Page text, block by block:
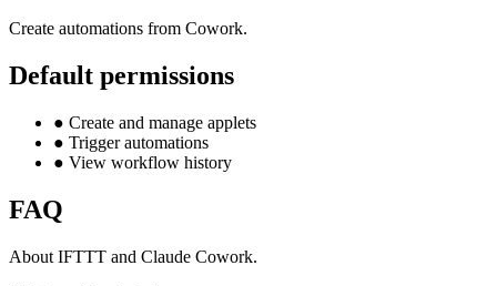
Create automations from Cowork.
Default permissions
● Create and manage applets
● Trigger automations
● View workflow history
FAQ
About IFTTT and Claude Cowork.